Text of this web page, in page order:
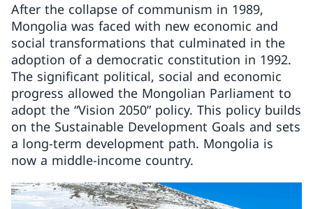
After the collapse of communism in 1989,
Mongolia was faced with new economic and
social transformations that culminated in the
adoption of a democratic constitution in 1992.
The significant political, social and economic
progress allowed the Mongolian Parliament to
adopt the “Vision 2050” policy. This policy builds
on the Sustainable Development Goals and sets
a long-term development path. Mongolia is
now a middle-income country.